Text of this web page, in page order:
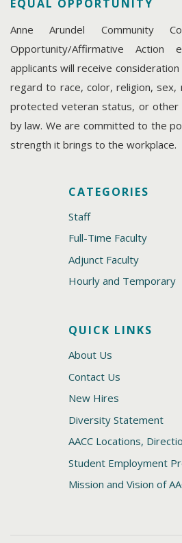
EQUAL OPPORTUNITY
Anne Arundel Community
Opportunity/Affirmative Action
applicants will receive
regard to race, color, religion, sex,
protected veteran status, or other
by law. We are committed to the
strength it brings to the workplace.
CATEGORIES
Staff
Full-Time Faculty
Adjunct Faculty
Hourly and Temporary
QUICK LINKS
About Us
Contact Us
New Hires
Diversity Statement
AACC Locations,
Student Employment
Mission and Vision of